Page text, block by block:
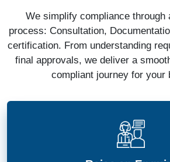
We simplify compliance through
process: Consultation,
certification. From understanding
final approvals, we deliver a
compliant journey for your